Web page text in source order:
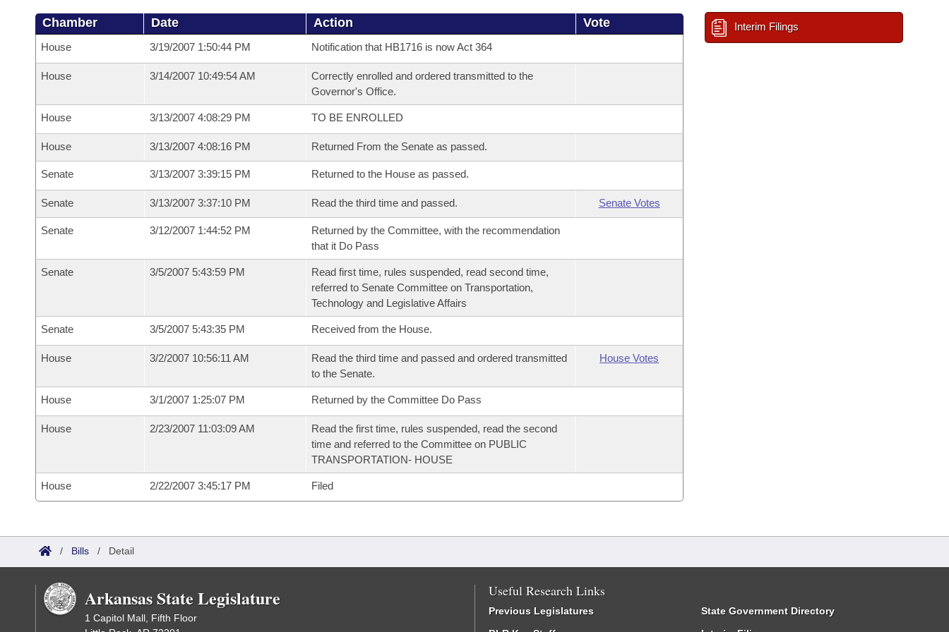
Chamber Date Action Vote
House 3/19/2007 1:50:44 PM Notification that HB1716 is now Act 364
House 3/14/2007 10:49:54 AM
Correctly enrolled and ordered transmitted to the
Governor's Office.
House 3/13/2007 4:08:29 PM TO BE ENROLLED
House 3/13/2007 4:08:16 PM Returned From the Senate as passed.
Senate 3/13/2007 3:39:15 PM Returned to the House as passed.
Senate 3/13/2007 3:37:10 PM Read the third time and passed. Senate Votes
Senate 3/12/2007 1:44:52 PM
Returned by the Committee, with the recommendation
that it Do Pass
Senate 3/5/2007 5:43:59 PM
Read first time, rules suspended, read second time,
referred to Senate Committee on Transportation,
Technology and Legislative Affairs
Senate 3/5/2007 5:43:35 PM Received from the House.
House 3/2/2007 10:56:11 AM
Read the third time and passed and ordered transmitted
to the Senate.
House Votes
House 3/1/2007 1:25:07 PM Returned by the Committee Do Pass
House 2/23/2007 11:03:09 AM
Read the first time, rules suspended, read the second
time and referred to the Committee on PUBLIC
TRANSPORTATION- HOUSE
House 2/22/2007 3:45:17 PM Filed
Interim Filings
/ Bills / Detail
Arkansas State Legislature
1 Capitol Mall, Fifth Floor
Useful Research Links
Previous Legislatures
State Government Directory